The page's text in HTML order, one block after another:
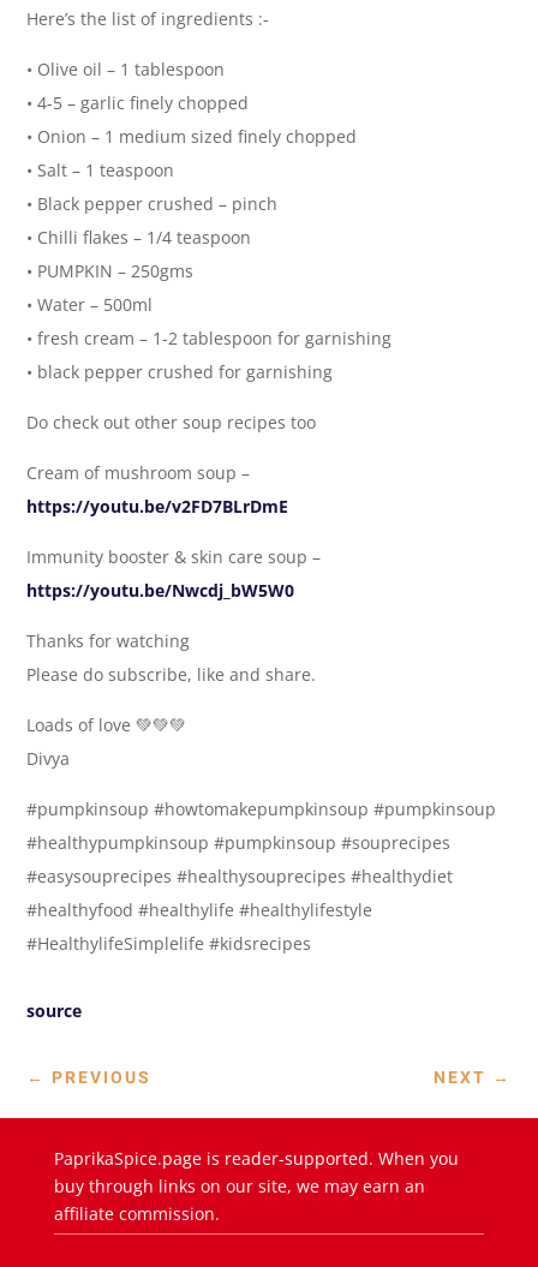
Here’s the list of ingredients :-
• Olive oil – 1 tablespoon
• 4-5 – garlic finely chopped
• Onion – 1 medium sized finely chopped
• Salt – 1 teaspoon
• Black pepper crushed – pinch
• Chilli flakes – 1/4 teaspoon
• PUMPKIN – 250gms
• Water – 500ml
• fresh cream – 1-2 tablespoon for garnishing
• black pepper crushed for garnishing
Do check out other soup recipes too
Cream of mushroom soup –
https://youtu.be/v2FD7BLrDmE
Immunity booster & skin care soup –
https://youtu.be/Nwcdj_bW5W0
Thanks for watching
Please do subscribe, like and share.
Loads of love 💚💚💚
Divya
#pumpkinsoup #howtomakepumpkinsoup #pumpkinsoup
#healthypumpkinsoup #pumpkinsoup #souprecipes
#easysouprecipes #healthysouprecipes #healthydiet
#healthyfood #healthylife #healthylifestyle
#HealthylifeSimplelife #kidsrecipes
source
← PREVIOUS NEXT →
PaprikaSpice.page is reader-supported. When you
buy through links on our site, we may earn an
affiliate commission.